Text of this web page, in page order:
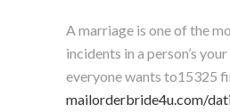
A marriage is one of the
incidents in a person’s
everyone wants to15325
mailorderbride4u.com/